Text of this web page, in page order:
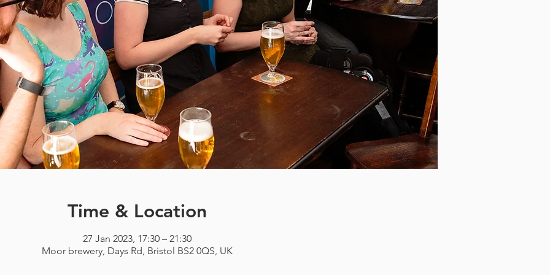
Time & Location
27 Jan 2023, 17:30 – 21:30
Moor brewery, Days Rd, Bristol BS2 0QS, UK